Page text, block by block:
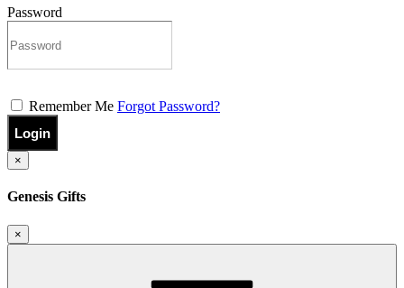
Password
Remember Me Forgot Password?
Login
×
Genesis Gifts
×